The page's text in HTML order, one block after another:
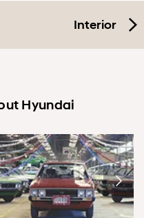
Interior
Hyundai